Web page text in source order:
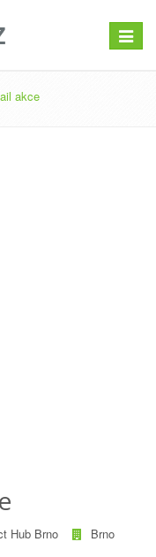
akce
Hub Brno
Brno